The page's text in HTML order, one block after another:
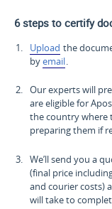
6 steps to certify
Upload the
byemail.
Our experts will
are eligible for
the country where
preparing them if
We’ll send you a
(final price
and courier costs)
will take to